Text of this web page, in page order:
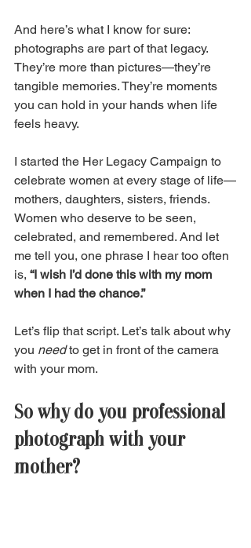
And here’s what I know for sure:
photographs are part of that legacy.
They’re more than pictures—they’re
tangible memories. They’re moments
you can hold in your hands when life
feels heavy.
I started the Her Legacy Campaign to
celebrate women at every stage of life—
mothers, daughters, sisters, friends.
Women who deserve to be seen,
celebrated, and remembered. And let
me tell you, one phrase I hear too often
is, “I wish I’d done this with my mom
when I had the chance.”
Let’s flip that script. Let’s talk about why
you need to get in front of the camera
with your mom.
So why do you professional
photograph with your
mother?